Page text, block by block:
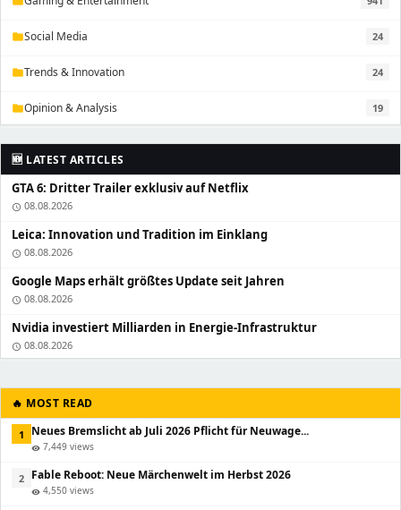
folderSocial Media 24
folderTrends & Innovation 24
folderOpinion & Analysis 19
🆕 LATEST ARTICLES
GTA 6: Dritter Trailer exklusiv auf Netflix
schedule 08.08.2026
Leica: Innovation und Tradition im Einklang
schedule 08.08.2026
Google Maps erhält größtes Update seit Jahren
schedule 08.08.2026
Nvidia investiert Milliarden in Energie-Infrastruktur
schedule 08.08.2026
🔥 MOST READ
1 Neues Bremslicht ab Juli 2026 Pflicht für Neuwage...
visibility 7,449 views
2 Fable Reboot: Neue Märchenwelt im Herbst 2026
visibility 4,550 views